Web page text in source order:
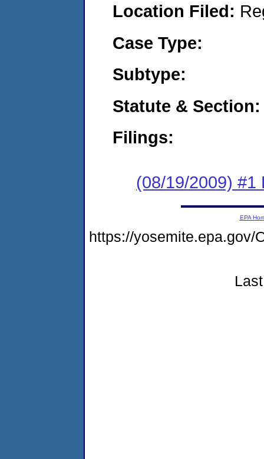
Location Filed:
Case Type:
Subtype:
Statute & Section:
Filings:
(08/19/2009) #1
EPA
https://yosemite.epa.gov/